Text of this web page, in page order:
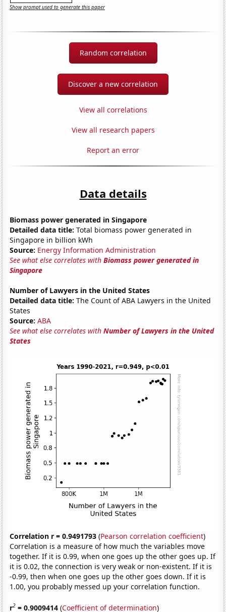
Show prompt used to generate this paper
Random correlation
Discover a new correlation
View all correlations
View all research papers
Report an error
Data details
Biomass power generated in Singapore
Detailed data title: Total biomass power generated in
Singapore in billion kWh
Source: Energy Information Administration
See what else correlates withBiomass power generated in
Singapore
Number of Lawyers in the United States
Detailed data title: The Count of ABA Lawyers in the United
States
Source: ABA
See what else correlates withNumber of Lawyers in the United
States
Correlation r = 0.9491793 (Pearson correlation coefficient)
Correlation is a measure of how much the variables move
together. If it is 0.99, when one goes up the other goes up. If
it is 0.02, the connection is very weak or non-existent. If it is
-0.99, then when one goes up the other goes down. If it is
1.00, you probably messed up your correlation function.
r2 = 0.9009414 (Coefficient of determination)